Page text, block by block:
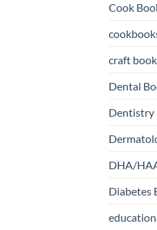
Cook
craft
Dental
Dentistry
DHA/
Diabetes
Add to
A Practical Approach to
9781405180399
QUICK VIEW